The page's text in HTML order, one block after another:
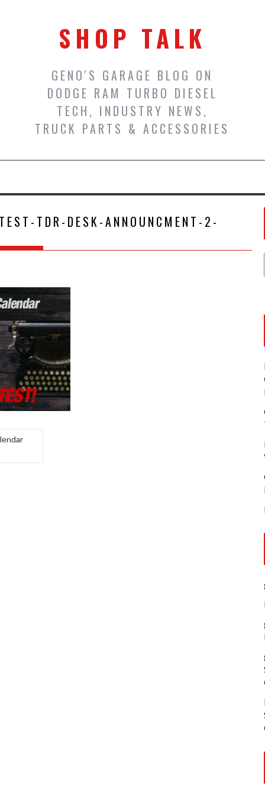
SHOP TALK
GENO'S GARAGE BLOG ON
DODGE RAM TURBO DIESEL
TECH, INDUSTRY NEWS,
TRUCK PARTS & ACCESSORIES
TDR-DESK-ANNOUNCMENT-2-